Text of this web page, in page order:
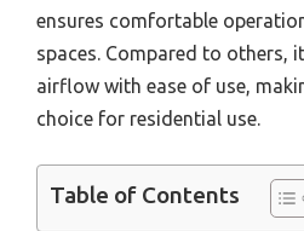
ensures comfortable
spaces. Compared to others,
airflow with ease of use,
choice for residential use.
Table of Contents